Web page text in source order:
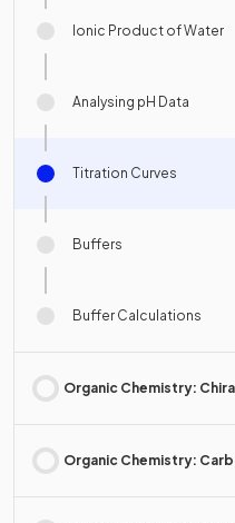
Ionic Product of Water
Analysing pH Data
Titration Curves
Buffers
Buffer Calculations
Organic Chemistry:
Organic Chemistry: